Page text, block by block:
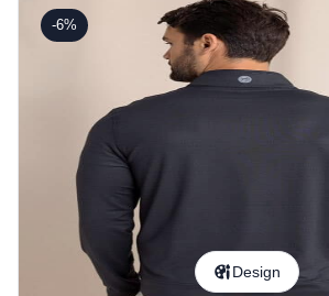
-6%
Design